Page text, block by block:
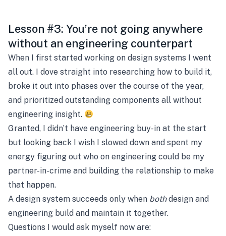
Lesson #3: You’re not going anywhere
without an engineering counterpart
When I first started working on design systems I went
all out. I dove straight into researching how to build it,
broke it out into phases over the course of the year,
and prioritized outstanding components all without
engineering insight.
Granted, I didn’t have engineering buy-in at the start
but looking back I wish I slowed down and spent my
energy figuring out who on engineering could be my
partner-in-crime and building the relationship to make
that happen.
A design system succeeds only when bothdesign and
engineering build and maintain it together.
Questions I would ask myself now are: